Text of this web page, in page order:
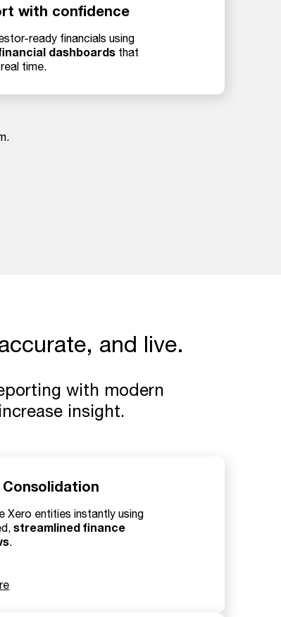
with confidence
ready financials using
dashboards that
time.
and live.
with modern
insight.
Consolidation
Xero entities instantly using
streamlined finance
.